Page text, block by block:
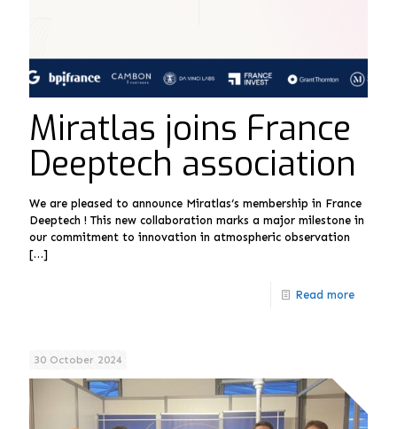
Miratlas joins France
Deeptech association
We are pleased to announce Miratlas‘s membership in France
Deeptech ! This new collaboration marks a major milestone in
our commitment to innovation in atmospheric observation
[…]
Read more
30 October 2024